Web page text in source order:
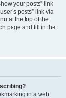
your posts” link
posts” link via
at the top of the
page and fill in the
in a web